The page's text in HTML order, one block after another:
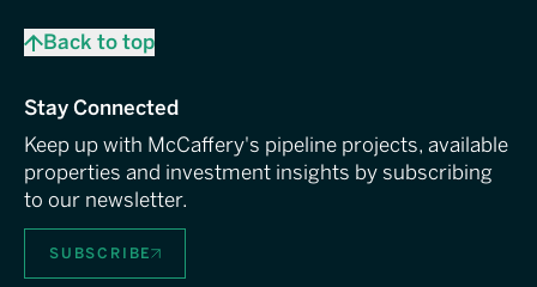
Back to top
Stay Connected
Keep up with McCaffery's pipeline projects, available
properties and investment insights by subscribing
to our newsletter.
SUBSCRIBE